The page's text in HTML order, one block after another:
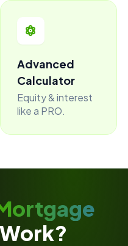
Advanced
Calculator
Equity & interest
like a PRO.
Work?